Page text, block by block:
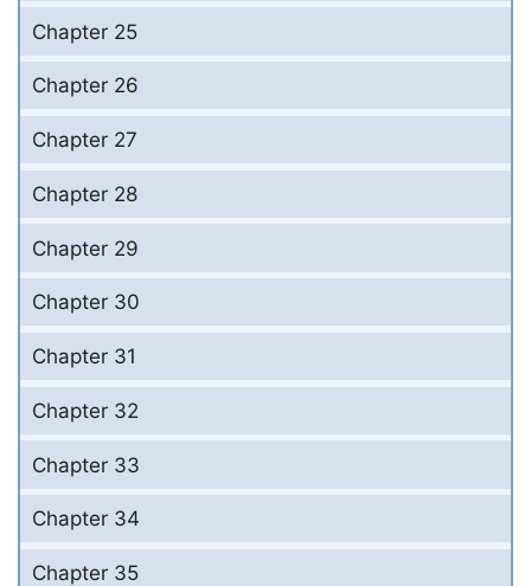
Chapter 25
Chapter 26
Chapter 27
Chapter 28
Chapter 29
Chapter 30
Chapter 31
Chapter 32
Chapter 33
Chapter 34
Chapter 35